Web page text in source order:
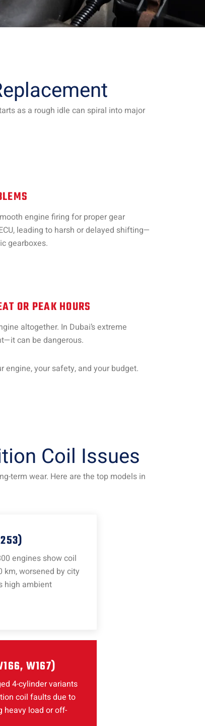
as a rough idle can spiral into major
engine firing for proper gear
leading to harsh or delayed shifting—
gearboxes.
OR PEAK HOURS
altogether. In Dubai’s extreme
can be dangerous.
your safety, and your budget.
Coil Issues
term wear. Here are the top models in
engines show coil
km, worsened by city
high ambient
W167)
4-cylinder variants
coil faults due to
heavy load or off-